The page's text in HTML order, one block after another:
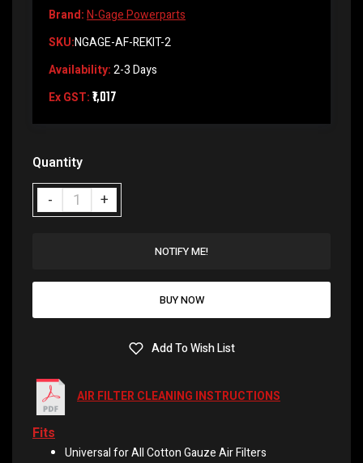
Brand:N-Gage Powerparts
SKU:NGAGE-AF-REKIT-2
Availability:2-3 Days
Ex GST:₹1,017
Quantity
NOTIFY ME!
BUY NOW
Add To Wish List
AIR FILTER CLEANING INSTRUCTIONS
Fits
Universal for All Cotton Gauze Air Filters